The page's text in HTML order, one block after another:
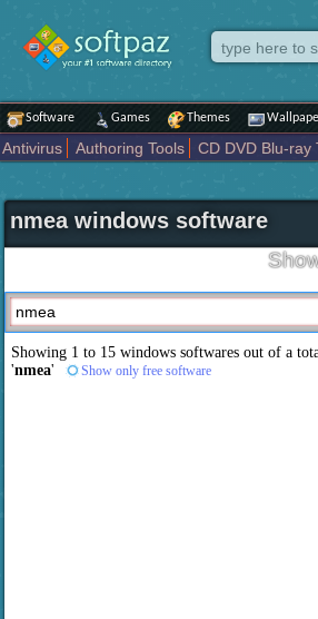
Software Games Themes
Antivirus Authoring Tools
CD DVD Blu-ray
Internet
iPod iPad Tools Mobile Phone
Network Tools
Office tools Others
Science CAD
Security System Tweak
Maps and Navigation
nmea windows software
Showing 1 to 15 windows softwares out of a
'nmea' Show only free software